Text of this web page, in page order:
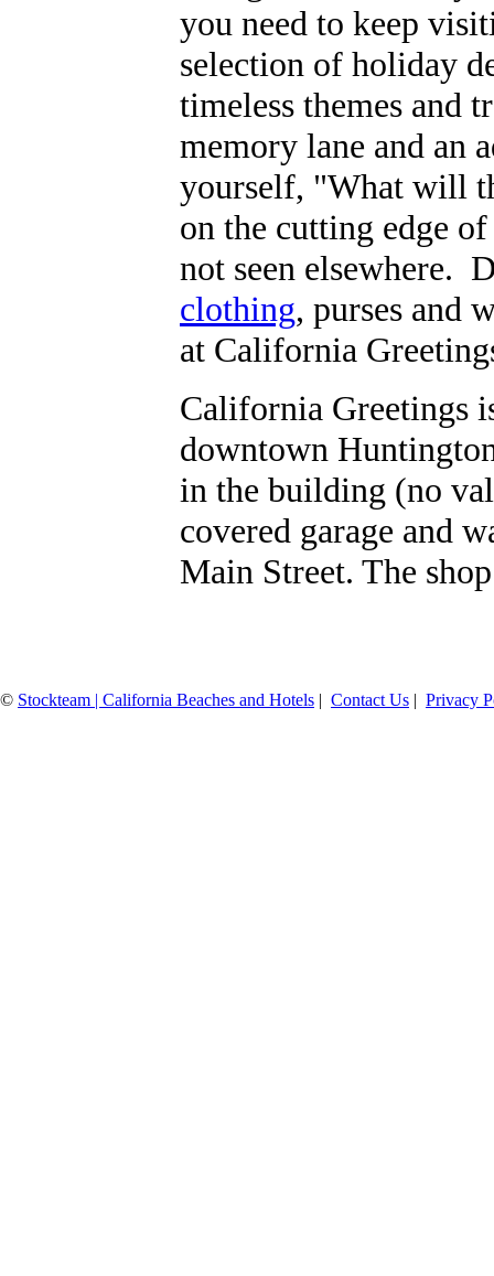
you need to keep
selection of holiday
timeless themes and
memory lane and an
yourself, "What will
on the cutting edge
not seen elsewhere.
clothing, purses and
at California
California Greetings
downtown
in the building (no
covered garage and
Main Street. The
© Stockteam | California Beaches and Hotels | Contact Us | Privacy